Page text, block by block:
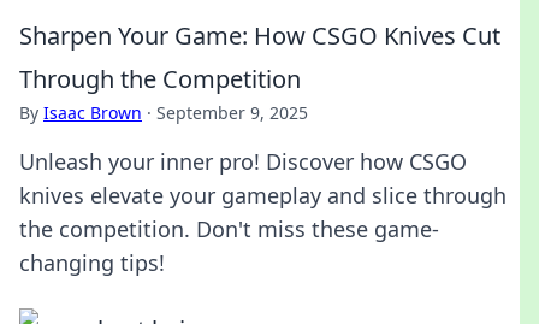
Sharpen Your Game: How CSGO Knives Cut
Through the Competition
By Isaac Brown · September 9, 2025
Unleash your inner pro! Discover how CSGO
knives elevate your gameplay and slice through
the competition. Don't miss these game-
changing tips!